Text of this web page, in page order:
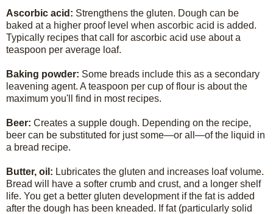
Ascorbic acid: Strengthens the gluten. Dough can be
baked at a higher proof level when ascorbic acid is added.
Typically recipes that call for ascorbic acid use about a
teaspoon per average loaf.
Baking powder: Some breads include this as a secondary
leavening agent. A teaspoon per cup of flour is about the
maximum you'll find in most recipes.
Beer: Creates a supple dough. Depending on the recipe,
beer can be substituted for just some—or all—of the liquid in
a bread recipe.
Butter, oil: Lubricates the gluten and increases loaf volume.
Bread will have a softer crumb and crust, and a longer shelf
life. You get a better gluten development if the fat is added
after the dough has been kneaded. If fat (particularly solid